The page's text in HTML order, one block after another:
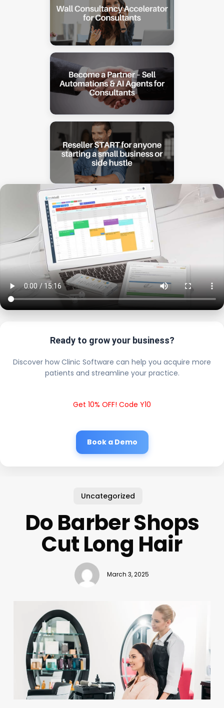
Ready to grow your business?
Discover how Clinic Software can help you acquire more
patients and streamline your practice.
Get 10% OFF! Code Y10
Book a Demo
Uncategorized
Do Barber Shops
Cut Long Hair
March 3, 2025